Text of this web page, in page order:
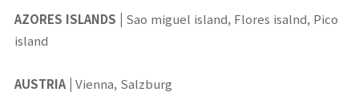
AZORES ISLANDS
Sao miguel island, Flores isalnd, Pico
island
AUSTRIA Vienna, Salzburg